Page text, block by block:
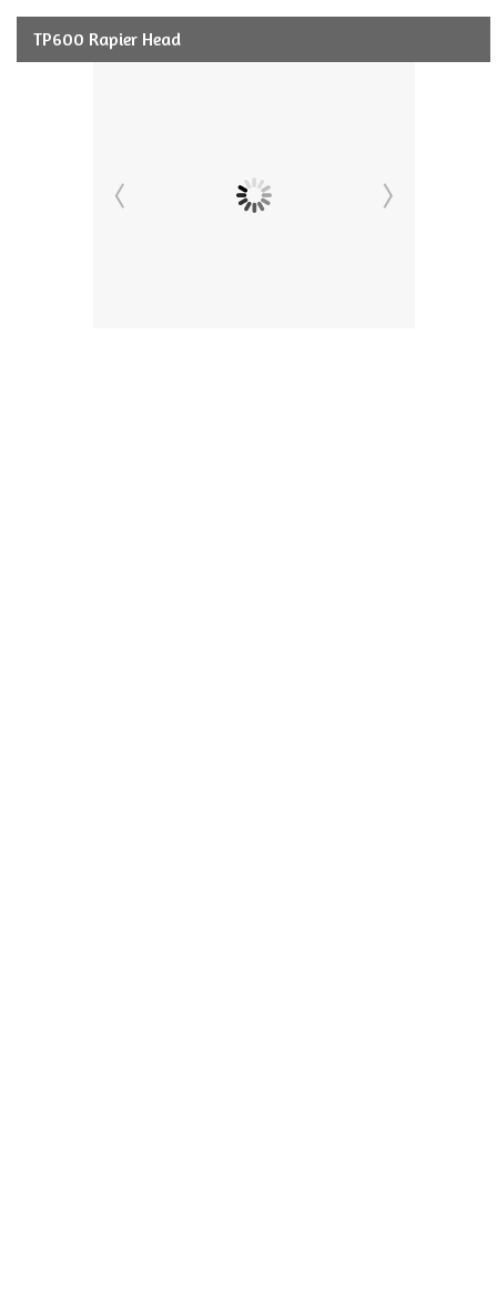
TP600 Rapier Head